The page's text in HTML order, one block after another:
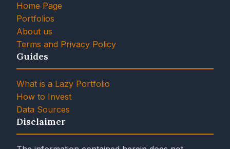
Home Page
Portfolios
About us
Terms and Privacy Policy
Guides
What is a Lazy Portfolio
How to Invest
Data Sources
Disclaimer